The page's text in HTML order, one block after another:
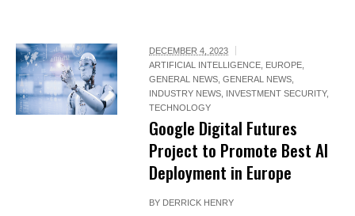
DECEMBER 4, 2023
ARTIFICIAL INTELLIGENCE, EUROPE,
GENERAL NEWS,GENERAL NEWS,
INDUSTRY NEWS, INVESTMENT SECURITY,
TECHNOLOGY
Google Digital Futures
Project to Promote Best AI
Deployment in Europe
BY DERRICK HENRY